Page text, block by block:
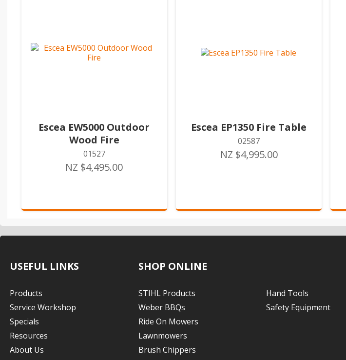
Escea EW5000 Outdoor
Wood Fire
01527
NZ $4,495.00
Escea EP1350 Fire Table
02587
NZ $4,995.00
USEFUL LINKS
Products
Service Workshop
Specials
Resources
About Us
SHOP ONLINE
STIHL Products
Weber BBQs
Ride On Mowers
Lawnmowers
Brush Chippers
Hand Tools
Safety Equipment